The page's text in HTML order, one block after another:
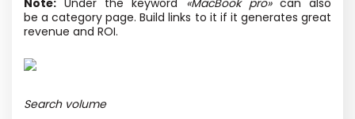
Note: Under the keyword «MacBook pro»can also
be a category page. Build links to it if it generates great
revenue and ROI.
Search volume